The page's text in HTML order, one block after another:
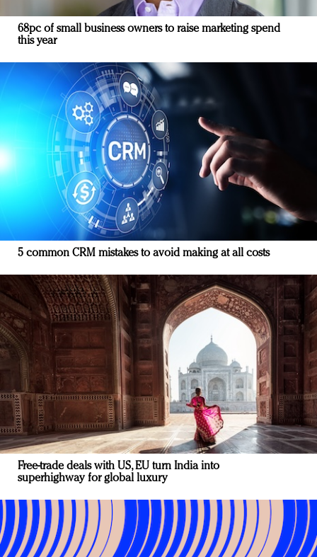
68pc of small business owners to raise marketing spend
this year
5 common CRM mistakes to avoid making at all costs
Free-trade deals with US, EU turn India into
superhighway for global luxury